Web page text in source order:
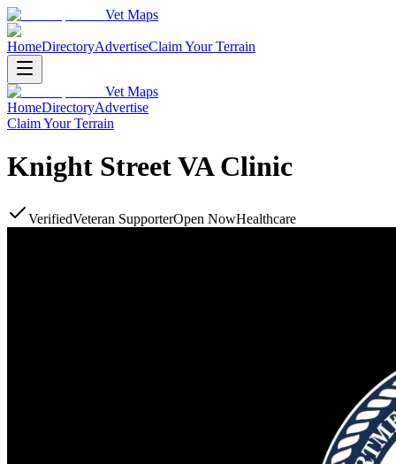
Vet Maps
HomeDirectoryAdvertiseClaim Your Terrain
Vet Maps
HomeDirectoryAdvertise
Claim Your Terrain
Knight Street VA Clinic
VerifiedVeteran SupporterOpen NowHealthcare